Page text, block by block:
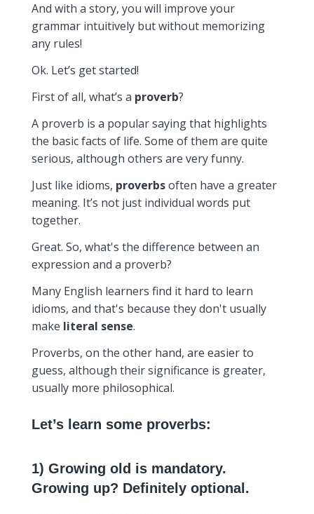
And with a story, you will improve your
grammar intuitively but without memorizing
any rules!
Ok. Let’s get started!
First of all, what’s a proverb?
A proverb is a popular saying that highlights
the basic facts of life. Some of them are quite
serious, although others are very funny.
Just like idioms, proverbsoften have a greater
meaning. It’s not just individual words put
together.
Great. So, what's the difference between an
expression and a proverb?
Many English learners find it hard to learn
idioms, and that's because they don't usually
make literal sense.
Proverbs, on the other hand, are easier to
guess, although their significance is greater,
usually more philosophical.
Let’s learn some proverbs:
1) Growing old is mandatory.
Growing up? Definitely optional.